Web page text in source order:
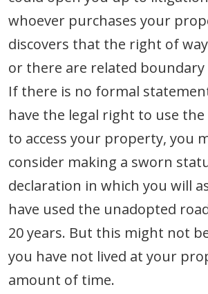
whoever purchases your
discovers that the right of
or there are related boundary
If there is no formal
have the legal right to use
to access your property, you
consider making a sworn
declaration in which you will
have used the unadopted
20 years. But this might not
you have not lived at your
amount of time.